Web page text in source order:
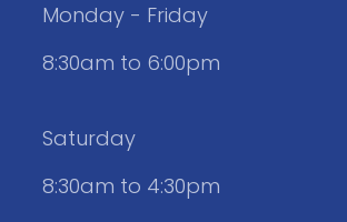
Monday - Friday
8:30am to 6:00pm
Saturday
8:30am to 4:30pm